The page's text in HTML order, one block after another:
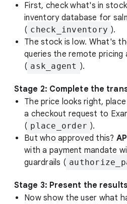
First, check what's in
inventory database for
( check_inventory ).
The stock is low. What's
queries the remote pricing
( ask_agent ).
Stage 2: Complete the
The price looks right,
a checkout request to
( place_order ).
But who approved this?
with a payment mandate
guardrails (
Stage 3: Present the results
Now show the user what